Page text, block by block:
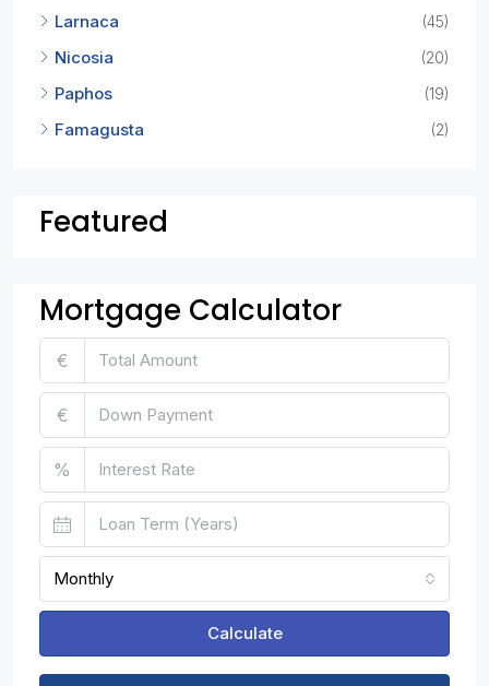
Larnaca (45)
Nicosia (20)
Paphos (19)
Famagusta (2)
Featured
Mortgage Calculator
€
€
%
Monthly
Calculate